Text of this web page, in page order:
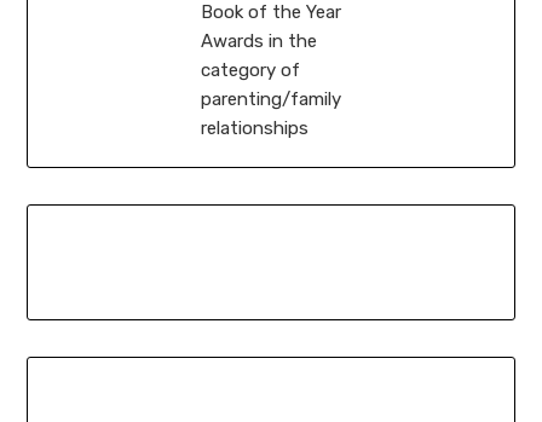
Book of the Year
Awards in the
category of
parenting/family
relationships